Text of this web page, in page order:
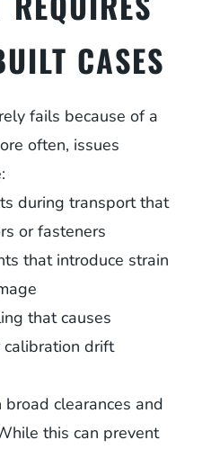
CASES
fails because of a
often, issues
during transport that
or fasteners
that introduce strain
that causes
drift
broad clearances and
this can prevent